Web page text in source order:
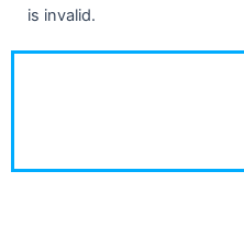
is invalid.